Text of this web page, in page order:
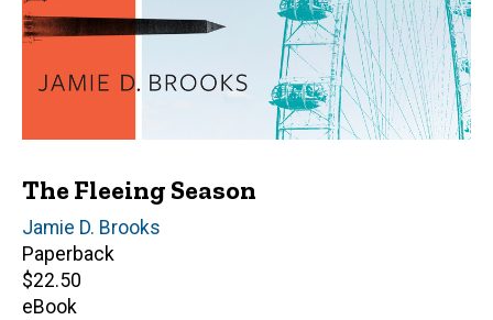
The Fleeing Season
Author(s)
Jamie D. Brooks
Paperback
Retail
price
$22.50
eBook